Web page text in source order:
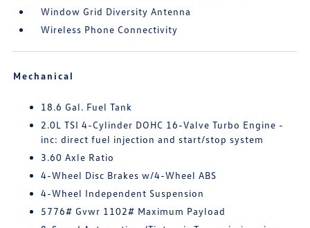
Window Grid Diversity Antenna
Wireless Phone Connectivity
Mechanical
18.6 Gal. Fuel Tank
2.0L TSI 4-Cylinder DOHC 16-Valve Turbo Engine -
inc: direct fuel injection and start/stop system
3.60 Axle Ratio
4-Wheel Disc Brakes w/4-Wheel ABS
4-Wheel Independent Suspension
5776# Gvwr 1102# Maximum Payload